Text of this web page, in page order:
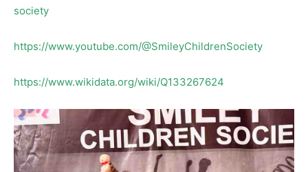
society
https://www.youtube.com/@SmileyChildrenSociety
https://www.wikidata.org/wiki/Q133267624